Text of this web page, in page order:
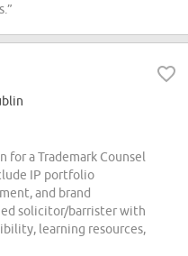
for a Trademark Counsel
IP portfolio
and brand
solicitor/barrister with
learning resources,